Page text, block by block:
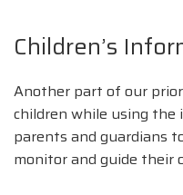
Children’s
Another part of our
children while using the
parents and guardians
monitor and guide their